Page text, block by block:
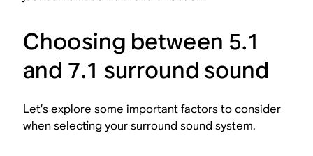
Choosing between 5.1
and 7.1 surround sound
Let’s explore some important factors to consider
when selecting your surround sound system.